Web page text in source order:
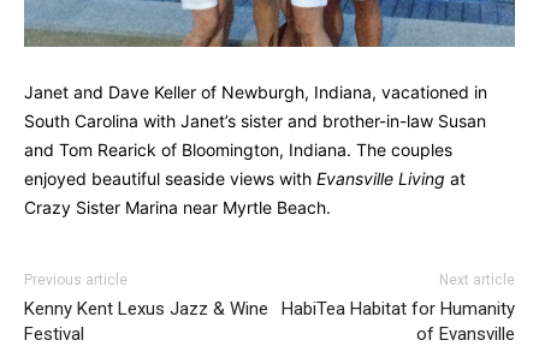
Janet and Dave Keller of Newburgh, Indiana, vacationed in
South Carolina with Janet’s sister and brother-in-law Susan
and Tom Rearick of Bloomington, Indiana. The couples
enjoyed beautiful seaside views with Evansville Living at
Crazy Sister Marina near Myrtle Beach.
Previous article
Kenny Kent Lexus Jazz & Wine
Festival
Next article
HabiTea Habitat for Humanity
of Evansville